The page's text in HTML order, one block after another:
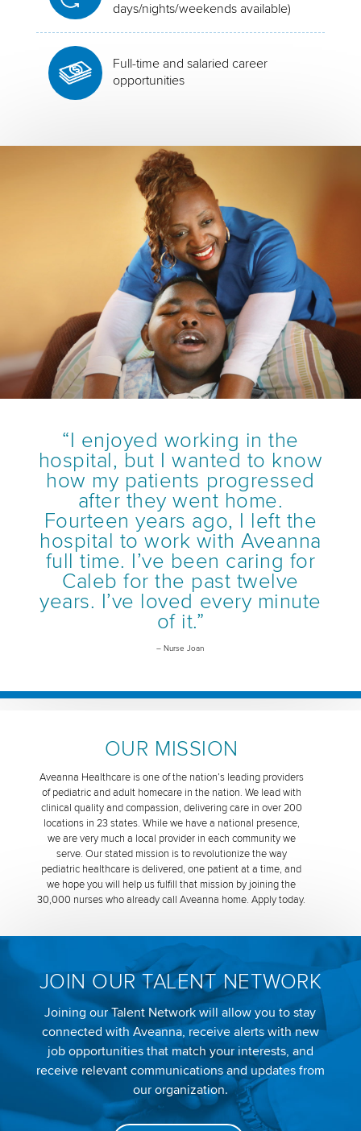
days/nights/weekends available)
Full-time and salaried career
opportunities
“I enjoyed working in the
hospital, but I wanted to know
how my patients progressed
after they went home.
Fourteen years ago, I left the
hospital to work with Aveanna
full time. I’ve been caring for
Caleb for the past twelve
years. I’ve loved every minute
of it.”
– Nurse Joan
OUR MISSION
Aveanna Healthcare is one of the nation’s leading providers
of pediatric and adult homecare in the nation. We lead with
clinical quality and compassion, delivering care in over 200
locations in 23 states. While we have a national presence,
we are very much a local provider in each community we
serve. Our stated mission is to revolutionize the way
pediatric healthcare is delivered, one patient at a time, and
we hope you will help us fulfill that mission by joining the
30,000 nurses who already call Aveanna home. Apply today.
JOIN OUR TALENT NETWORK
Joining our Talent Network will allow you to stay
connected with Aveanna, receive alerts with new
job opportunities that match your interests, and
receive relevant communications and updates from
our organization.